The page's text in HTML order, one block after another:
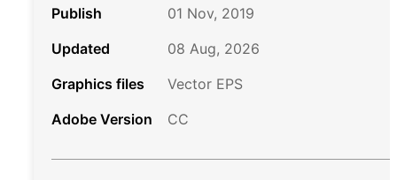
Publish
01 Nov, 2019
Updated
08 Aug, 2026
Graphics files
Vector EPS
Adobe Version
CC